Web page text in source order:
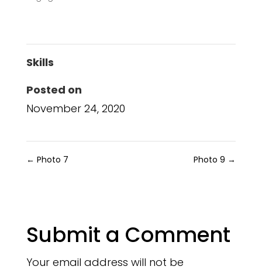
Skills
Posted on
November 24, 2020
← Photo 7 Photo 9 →
Submit a Comment
Your email address will not be